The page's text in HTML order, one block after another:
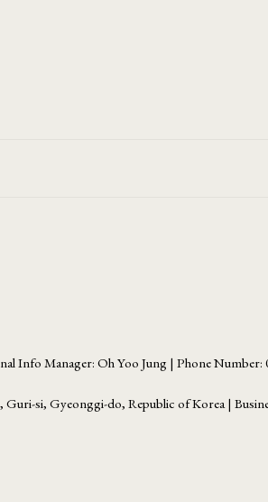
Info Manager: Oh Yoo Jung | Phone Number:
si, Gyeonggi-do, Republic of Korea |